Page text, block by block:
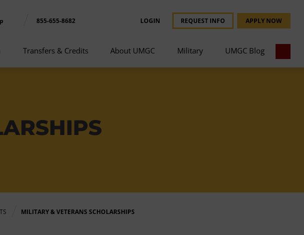
855-655-8682 LOGIN REQUEST INFO APPLY NOW
Transfers & Credits About UMGC Military UMGC Blog
MILITARY & VETERANS SCHOLARSHIPS